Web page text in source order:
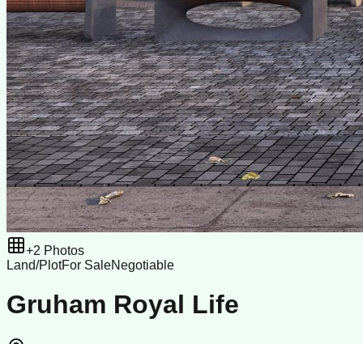
+2 Photos
Land/PlotFor SaleNegotiable
Gruham Royal Life